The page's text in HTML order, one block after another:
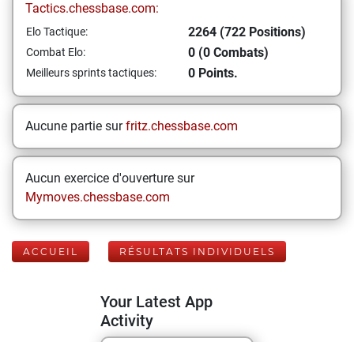
Tactics.chessbase.com:
Elo Tactique: 2264 (722 Positions)
Combat Elo: 0 (0 Combats)
Meilleurs sprints tactiques: 0 Points.
Aucune partie surfritz.chessbase.com
Aucun exercice d'ouverture sur
Mymoves.chessbase.com
ACCUEIL RÉSULTATS INDIVIDUELS
Your Latest App
Activity